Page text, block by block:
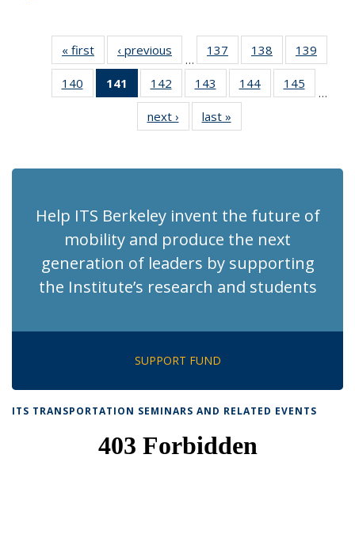
« first Recent
News
‹ previous Recent
News
…
137
of 186
Recent
News
138
of 186
Recent
News
139
Recent
140
of 186
Recent
141
of 186
Recent
News
(Current
142
of 186
Recent
News
143
of 186
Recent
News
144 of 186
Recent
145
Recent
…
next › Recent
News
last »
News
Help ITS Berkeley invent the future of
mobility and produce the next
generation of leaders by supporting
the Institute’s research and students
SUPPORT FUND
ITS TRANSPORTATION SEMINARS AND RELATED EVENTS